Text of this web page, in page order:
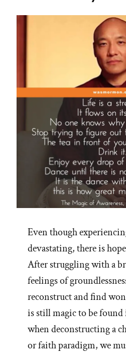
Even though
devastating, there is
After struggling with a
feelings of
reconstruct and find
is still magic to be
when deconstructing a
or faith paradigm, we